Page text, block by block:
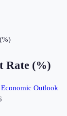
Rate (%)
Outlook